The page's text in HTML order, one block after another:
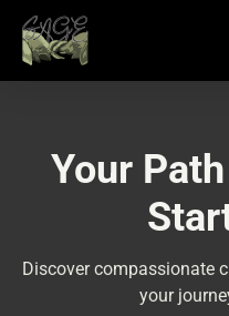
content
Your
Discover compassionate
your